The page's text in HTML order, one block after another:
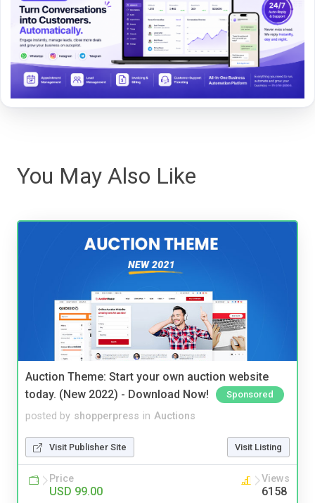
You May Also Like
Auction Theme: Start your own auction website
today. (New 2022) - Download Now!
Sponsored
posted by shopperpress in Auctions
Visit Publisher Site Visit Listing
Price
USD 99.00
Views
6158